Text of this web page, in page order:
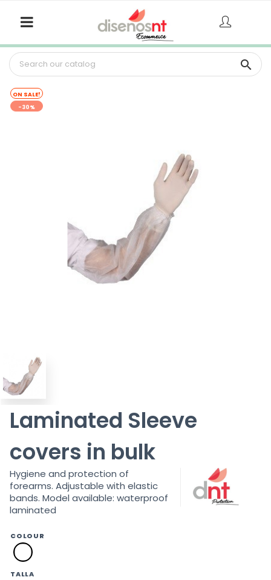

ON SALE!
-30%
Laminated Sleeve
covers in bulk
Hygiene and protection of
forearms. Adjustable with elastic
bands. Model available: waterproof
laminated
COLOUR
blanco
TALLA